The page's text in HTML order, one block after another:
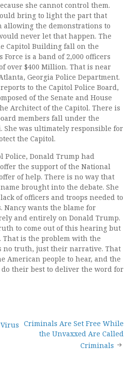
she cannot control them.
bring to light the part that
allowing the demonstrations to
never let that happen. The
Capitol Building fall on the
Force is a band of 2,000 officers
over $400 Million. That is near
Georgia Police Department.
to the Capitol Police Board,
of the Senate and House
Architect of the Capitol. There is
members fall under the
She was ultimately responsible for
the Capitol.
Police, Donald Trump had
the support of the National
of help. There is no way that
brought into the debate. She
of officers and troops needed to
Nancy wants the blame for
and entirely on Donald Trump.
to come out of this hearing but
is the problem with the
no truth, just their narrative. That
American people to hear, and the
their best to deliver the word for
Criminals Are Set Free While
the Unvaxxed Are Called
Criminals